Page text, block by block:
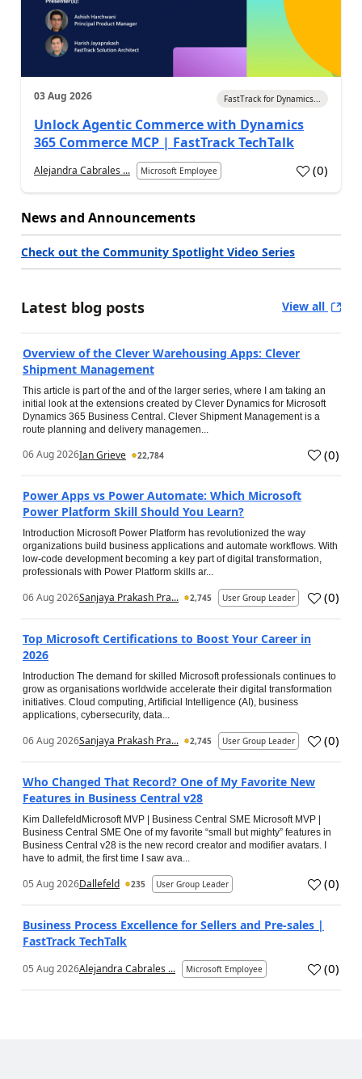
03 Aug 2026 FastTrack for Dynamics...
Unlock Agentic Commerce with Dynamics
365 Commerce MCP | FastTrack TechTalk
Alejandra Cabrales ... Microsoft Employee (0)
News and Announcements
Check out the Community Spotlight Video Series
Latest blog posts View all
Overview of the Clever Warehousing Apps: Clever
Shipment Management
This article is part of the and of the larger series, where I am taking an
initial look at the extensions created by Clever Dynamics for Microsoft
Dynamics 365 Business Central. Clever Shipment Management is a
route planning and delivery managemen...
06 Aug 2026Ian Grieve 22,784 (0)
Power Apps vs Power Automate: Which Microsoft
Power Platform Skill Should You Learn?
Introduction Microsoft Power Platform has revolutionized the way
organizations build business applications and automate workflows. With
low-code development becoming a key part of digital transformation,
professionals with Power Platform skills ar...
06 Aug 2026Sanjaya Prakash Pra... 2,745 User Group Leader (0)
Top Microsoft Certifications to Boost Your Career in
2026
Introduction The demand for skilled Microsoft professionals continues to
grow as organisations worldwide accelerate their digital transformation
initiatives. Cloud computing, Artificial Intelligence (AI), business
applications, cybersecurity, data...
06 Aug 2026Sanjaya Prakash Pra... 2,745 User Group Leader (0)
Who Changed That Record? One of My Favorite New
Features in Business Central v28
Kim DallefeldMicrosoft MVP | Business Central SME Microsoft MVP |
Business Central SME One of my favorite “small but mighty” features in
Business Central v28 is the new record creator and modifier avatars. I
have to admit, the first time I saw ava...
05 Aug 2026Dallefeld 235 User Group Leader (0)
Business Process Excellence for Sellers and Pre-sales |
FastTrack TechTalk
05 Aug 2026Alejandra Cabrales ... Microsoft Employee (0)